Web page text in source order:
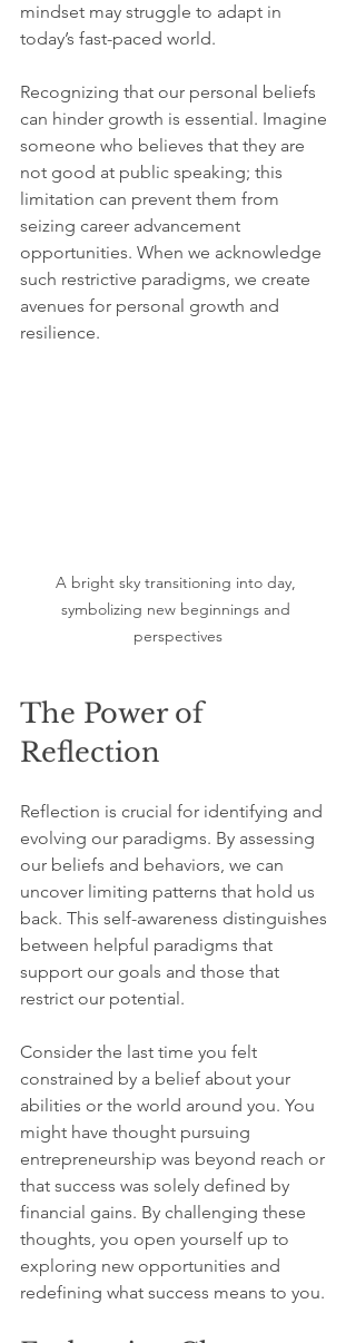
mindset may struggle to adapt in
today’s fast-paced world.
Recognizing that our personal beliefs
can hinder growth is essential. Imagine
someone who believes that they are
not good at public speaking; this
limitation can prevent them from
seizing career advancement
opportunities. When we acknowledge
such restrictive paradigms, we create
avenues for personal growth and
resilience.
A bright sky transitioning into day,
symbolizing new beginnings and
perspectives
The Power of
Reflection
Reflection is crucial for identifying and
evolving our paradigms. By assessing
our beliefs and behaviors, we can
uncover limiting patterns that hold us
back. This self-awareness distinguishes
between helpful paradigms that
support our goals and those that
restrict our potential.
Consider the last time you felt
constrained by a belief about your
abilities or the world around you. You
might have thought pursuing
entrepreneurship was beyond reach or
that success was solely defined by
financial gains. By challenging these
thoughts, you open yourself up to
exploring new opportunities and
redefining what success means to you.